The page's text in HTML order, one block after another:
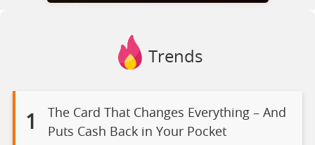
Trends
1
The Card That Changes Everything – And
Puts Cash Back in Your Pocket